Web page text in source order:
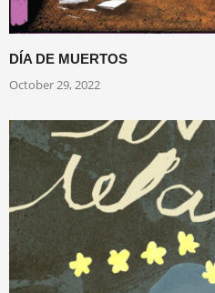
DÍA DE MUERTOS
October 29, 2022